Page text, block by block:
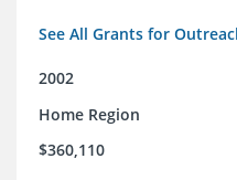
See All Grants for
2002
Home Region
$360,110